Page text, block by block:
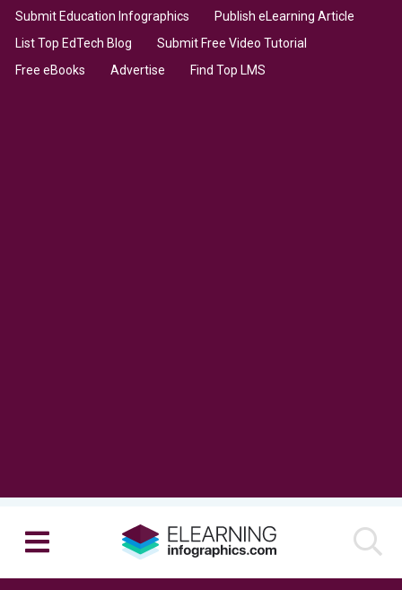
Submit Education Infographics
Publish eLearning Article
List Top EdTech Blog
Submit Free Video Tutorial
Free eBooks
Advertise Find Top LMS